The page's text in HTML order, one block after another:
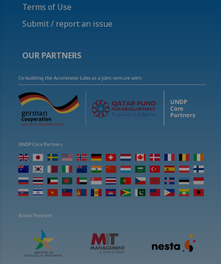
Terms of Use
Submit / report an issue
OUR PARTNERS